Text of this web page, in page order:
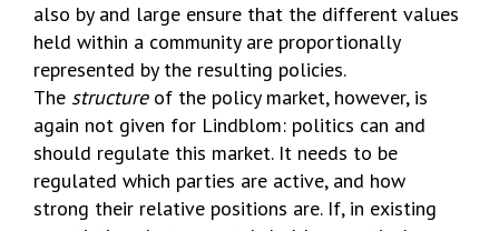
also by and large ensure that the different values
held within a community are proportionally
represented by the resulting policies.
The structureof the policy market, however, is
again not given for Lindblom: politics can and
should regulate this market. It needs to be
regulated which parties are active, and how
strong their relative positions are. If, in existing